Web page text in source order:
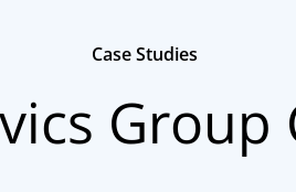
Case Studies
Group